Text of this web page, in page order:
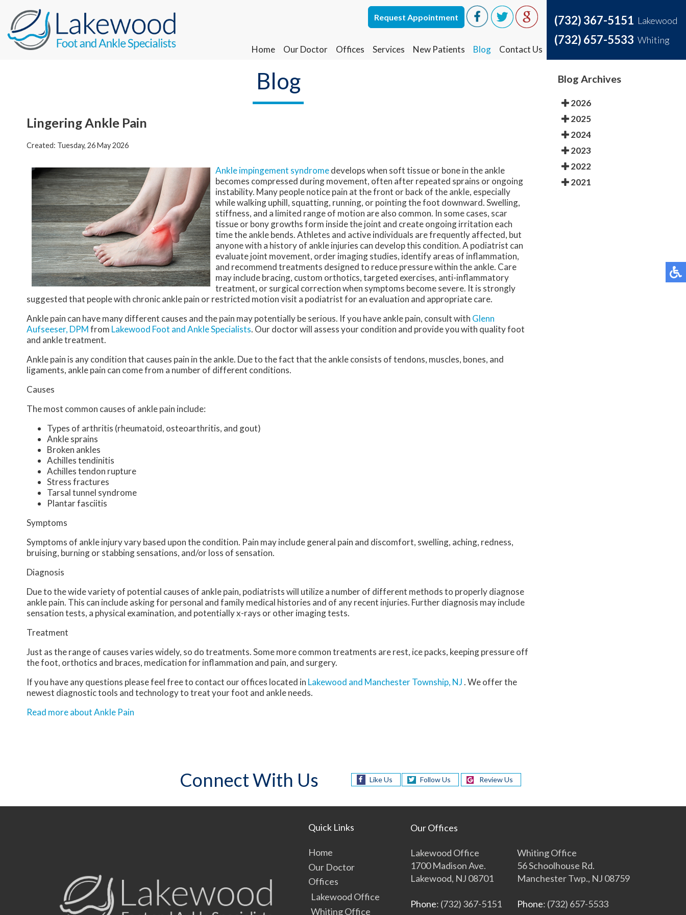
Request Appointment
Home Our Doctor
Offices
Services New Patients Blog Contact Us
(732) 367-5151 Lakewood
(732) 657-5533 Whiting
Request Appointment
Home Our Doctor
Offices
Services New Patients Blog Contact Us
(732) 367-5151 Lakewood
(732) 657-5533 Whiting
Blog
Lingering Ankle Pain
Created: Tuesday, 26 May 2026
Ankle impingement syndromedevelops when soft tissue or bone in the ankle
becomes compressed during movement, often after repeated sprains or ongoing
instability. Many people notice pain at the front or back of the ankle, especially
while walking uphill, squatting, running, or pointing the foot downward. Swelling,
stiffness, and a limited range of motion are also common. In some cases, scar
tissue or bony growths form inside the joint and create ongoing irritation each
time the ankle bends. Athletes and active individuals are frequently affected, but
anyone with a history of ankle injuries can develop this condition. A podiatrist can
evaluate joint movement, order imaging studies, identify areas of inflammation,
and recommend treatments designed to reduce pressure within the ankle. Care
may include bracing, custom orthotics, targeted exercises, anti-inflammatory
treatment, or surgical correction when symptoms become severe. It is strongly
suggested that people with chronic ankle pain or restricted motion visit a podiatrist for an evaluation and appropriate care.
Ankle pain can have many different causes and the pain may potentially be serious. If you have ankle pain, consult with Glenn
Aufseeser, DPMfrom Lakewood Foot and Ankle Specialists. Our doctorwill assess your condition and provide you with quality foot
and ankle treatment.
Ankle pain is any condition that causes pain in the ankle. Due to the fact that the ankle consists of tendons, muscles, bones, and
ligaments, ankle pain can come from a number of different conditions.
Causes
The most common causes of ankle pain include:
Types of arthritis (rheumatoid, osteoarthritis, and gout)
Ankle sprains
Broken ankles
Achilles tendinitis
Achilles tendon rupture
Stress fractures
Tarsal tunnel syndrome
Plantar fasciitis
Symptoms
Symptoms of ankle injury vary based upon the condition. Pain may include general pain and discomfort, swelling, aching, redness,
bruising, burning or stabbing sensations, and/or loss of sensation.
Diagnosis
Due to the wide variety of potential causes of ankle pain, podiatrists will utilize a number of different methods to properly diagnose
ankle pain. This can include asking for personal and family medical histories and of any recent injuries. Further diagnosis may include
sensation tests, a physical examination, and potentially x-rays or other imaging tests.
Treatment
Just as the range of causes varies widely, so do treatments. Some more common treatments are rest, ice packs, keeping pressure off
the foot, orthotics and braces, medication for inflammation and pain, and surgery.
If you have any questions please feel free to contact our offices located in Lakewood and Manchester Township, NJ. We offer the
newest diagnostic tools and technology to treat your foot and ankle needs.
Read more about Ankle Pain
Blog Archives
2026
2025
2024
2023
2022
2021
Connect With Us Like Us Follow Us Review Us
Quick Links
Home
Our Doctor
Offices
Lakewood Office
Whiting Office
Our Offices
Lakewood Office
1700 Madison Ave.
Lakewood, NJ 08701
Phone: (732) 367-5151
Whiting Office
56 Schoolhouse Rd.
Manchester Twp., NJ 08759
Phone: (732) 657-5533